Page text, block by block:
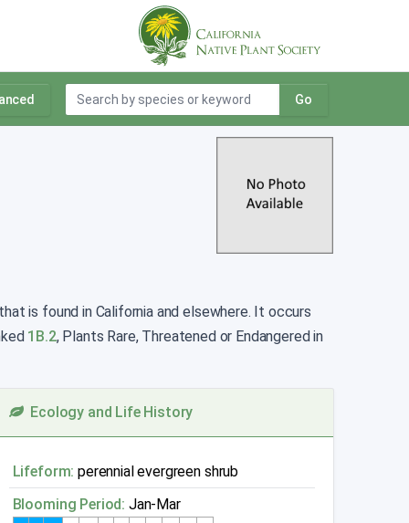
Go
is found in California and elsewhere. It occurs
1B.2, Plants Rare, Threatened or Endangered in
Ecology and Life History
Lifeform: perennial evergreen shrub
Blooming Period: Jan-Mar